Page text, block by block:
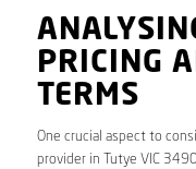
PRICING
TERMS
One crucial aspect to
provider in Tutye VIC